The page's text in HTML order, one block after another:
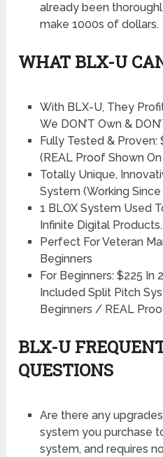
already been
make 1000s of dollars.
WHAT BLX-U
With BLX-U, They
We DON’T Own &
Fully Tested &
(REAL Proof Shown
Totally Unique,
System (Working Since
1 BLOX System Used
Infinite Digital Products.
Perfect For Veteran
Beginners
For Beginners: $225 In
Included Split Pitch
Beginners / REAL
BLX-U
QUESTIONS
Are there any
system you purchase
system, and requires